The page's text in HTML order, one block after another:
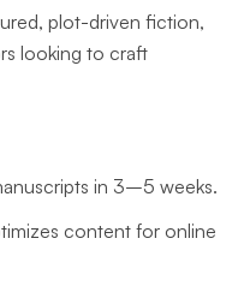
plot-driven fiction,
looking to craft
in 3–5 weeks.
content for online